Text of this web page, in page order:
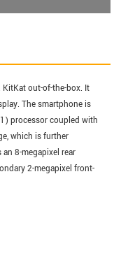
KitKat out-of-the-box. It
The smartphone is
processor coupled with
which is further
8-megapixel rear
2-megapixel front-